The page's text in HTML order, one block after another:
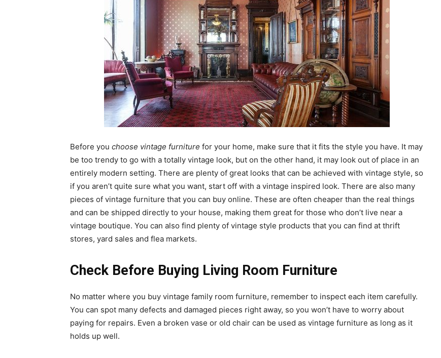
Before you choose vintage furniture for your home, make sure that it fits the style you have. It may
be too trendy to go with a totally vintage look, but on the other hand, it may look out of place in an
entirely modern setting. There are plenty of great looks that can be achieved with vintage style, so
if you aren’t quite sure what you want, start off with a vintage inspired look. There are also many
pieces of vintage furniture that you can buy online. These are often cheaper than the real things
and can be shipped directly to your house, making them great for those who don’t live near a
vintage boutique. You can also find plenty of vintage style products that you can find at thrift
stores, yard sales and flea markets.
Check Before Buying Living Room Furniture
No matter where you buy vintage family room furniture, remember to inspect each item carefully.
You can spot many defects and damaged pieces right away, so you won’t have to worry about
paying for repairs. Even a broken vase or old chair can be used as vintage furniture as long as it
holds up well.